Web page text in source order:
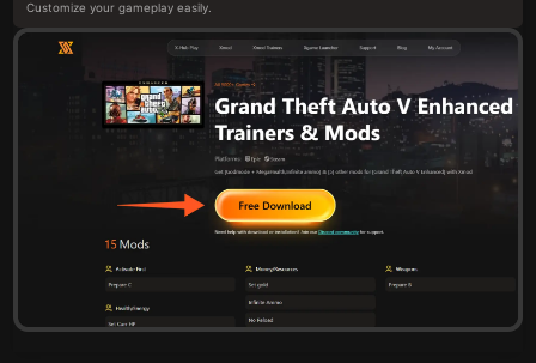
Customize your gameplay easily.